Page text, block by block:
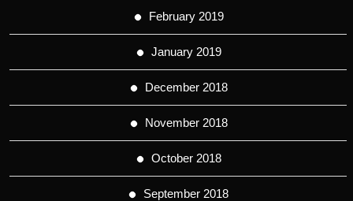
February 2019
January 2019
December 2018
November 2018
October 2018
September 2018